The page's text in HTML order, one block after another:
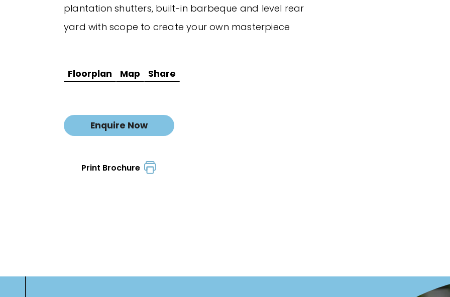
plantation shutters, built-in barbeque and level rear
yard with scope to create your own masterpiece
Floorplan Map Share
Enquire Now
Print Brochure